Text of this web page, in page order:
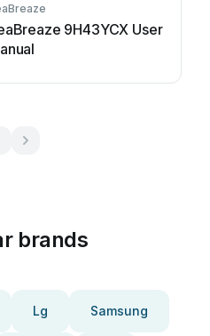
9H43YCX User
brands
Lg Samsung